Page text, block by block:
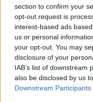
section to confirm your
opt-out request is
interest-based ads
us or personal
your opt-out. You may
disclosure of your
IAB’s list of downstream
also be disclosed by us
Downstream Participants
Scottish Independence
John Swinney says he